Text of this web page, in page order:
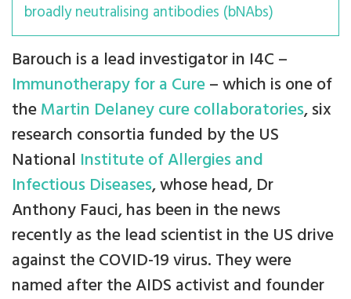
broadly neutralising antibodies (bNAbs)
Barouch is a lead investigator in I4C –
Immunotherapy for a Cure– which is one of
theMartin Delaney cure collaboratories, six
research consortia funded by the US
National Institute of Allergies and
Infectious Diseases, whose head, Dr
Anthony Fauci, has been in the news
recently as the lead scientist in the US drive
against the COVID-19 virus. They were
named after the AIDS activist and founder